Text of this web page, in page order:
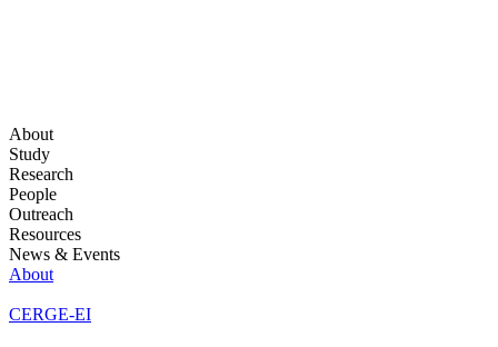
About
Study
Research
People
Outreach
Resources
News & Events
About
CERGE-EI